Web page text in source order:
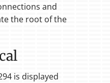
and
the root of the
is displayed